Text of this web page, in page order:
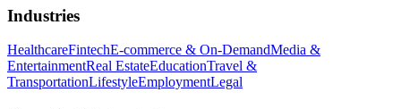
Industries
HealthcareFintechE-commerce & On-DemandMedia &
EntertainmentReal EstateEducationTravel &
TransportationLifestyleEmploymentLegal